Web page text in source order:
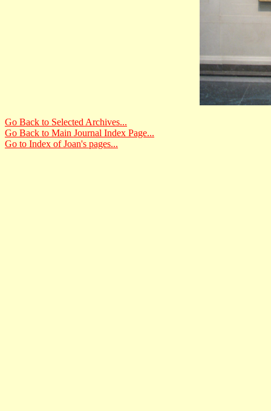
Go Back to Selected Archives...
Go Back to Main Journal Index Page...
Go to Index of Joan's pages...